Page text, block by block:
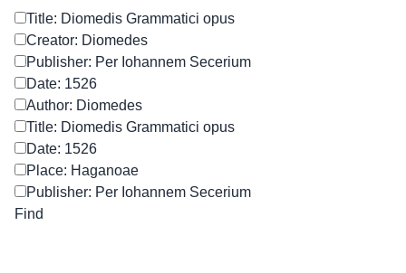
Title: Diomedis Grammatici opus
Creator: Diomedes
Publisher: Per Iohannem Secerium
Date: 1526
Author: Diomedes
Title: Diomedis Grammatici opus
Date: 1526
Place: Haganoae
Publisher: Per Iohannem Secerium